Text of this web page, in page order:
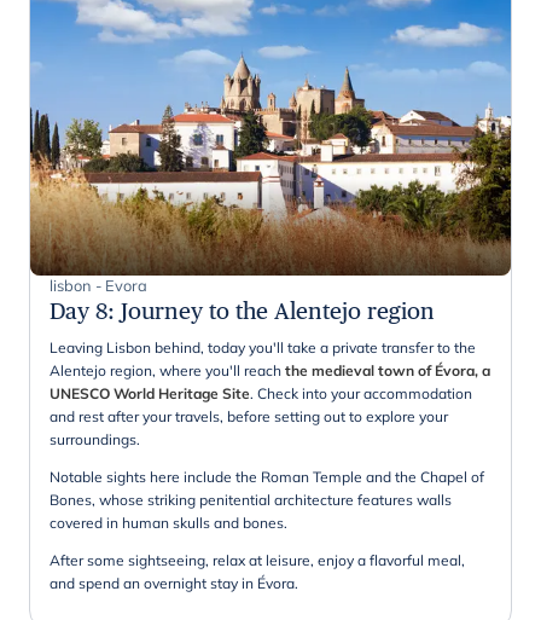
lisbon - Evora
Day 8: Journey to the Alentejo region
Leaving Lisbon behind, today you'll take a private transfer to the
Alentejo region, where you'll reach the medieval town of Évora, a
UNESCO World Heritage Site. Check into your accommodation
and rest after your travels, before setting out to explore your
surroundings.
Notable sights here include the Roman Temple and the Chapel of
Bones, whose striking penitential architecture features walls
covered in human skulls and bones.
After some sightseeing, relax at leisure, enjoy a flavorful meal,
and spend an overnight stay in Évora.